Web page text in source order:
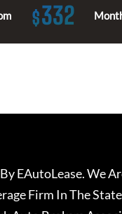
$332
EAutoLease. We
Firm In The